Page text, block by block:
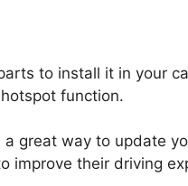
to install it in your
function.
great way to update
improve their driving